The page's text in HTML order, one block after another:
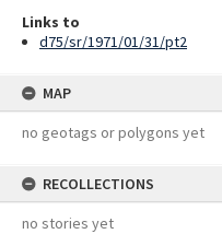
Links to
d75/sr/1971/01/31/pt2
MAP
no geotags or polygons yet
RECOLLECTIONS
no stories yet